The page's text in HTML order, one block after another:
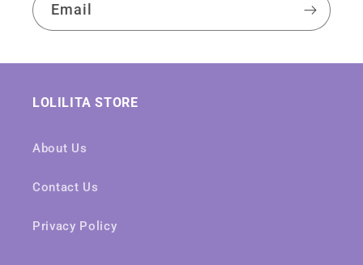
Email
LOLILITA STORE
About Us
Contact Us
Privacy Policy